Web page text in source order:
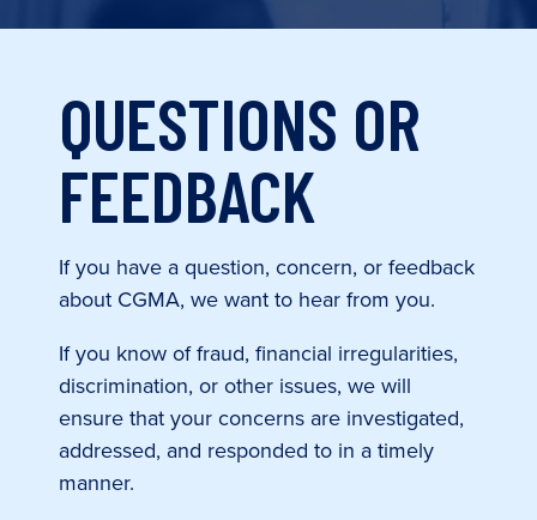
QUESTIONS OR
FEEDBACK
If you have a question, concern, or feedback
about CGMA, we want to hear from you.
If you know of fraud, financial irregularities,
discrimination, or other issues, we will
ensure that your concerns are investigated,
addressed, and responded to in a timely
manner.